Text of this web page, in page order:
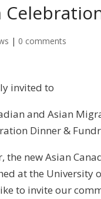
| 0 comments
invited to
and Asian
Dinner &
the new Asian
at the University
to invite our